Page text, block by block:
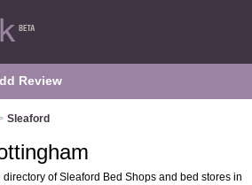
Review
Sleaford
of Sleaford Bed Shops and bed stores in